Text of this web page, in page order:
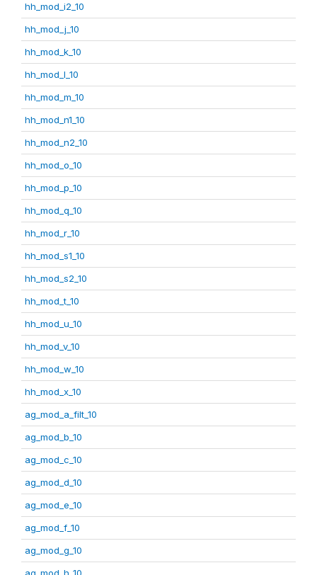
hh_mod_i2_10
hh_mod_j_10
hh_mod_k_10
hh_mod_l_10
hh_mod_m_10
hh_mod_n1_10
hh_mod_n2_10
hh_mod_o_10
hh_mod_p_10
hh_mod_q_10
hh_mod_r_10
hh_mod_s1_10
hh_mod_s2_10
hh_mod_t_10
hh_mod_u_10
hh_mod_v_10
hh_mod_w_10
hh_mod_x_10
ag_mod_a_filt_10
ag_mod_b_10
ag_mod_c_10
ag_mod_d_10
ag_mod_e_10
ag_mod_f_10
ag_mod_g_10